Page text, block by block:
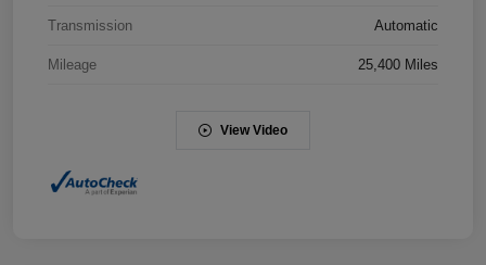
Transmission Automatic
Mileage 25,400 Miles
View Video